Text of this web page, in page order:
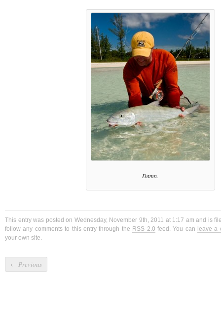
Damn.
This entry was posted on Wednesday, November 9th, 2011 at 1:17 am and is
follow any comments to this entry through the RSS 2.0 feed. You can leave a
your own site.
← Previous